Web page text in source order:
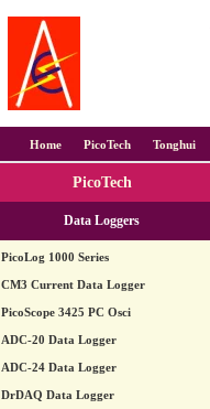
Home PicoTech Tonghui
PicoTech
Data Loggers
PicoLog 1000 Series
CM3 Current Data Logger
PicoScope 3425 PC Osci
ADC-20 Data Logger
ADC-24 Data Logger
DrDAQ Data Logger